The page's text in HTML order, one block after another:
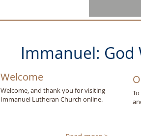
Immanuel: God
Welcome
Welcome, and thank you for visiting
Immanuel Lutheran Church online.